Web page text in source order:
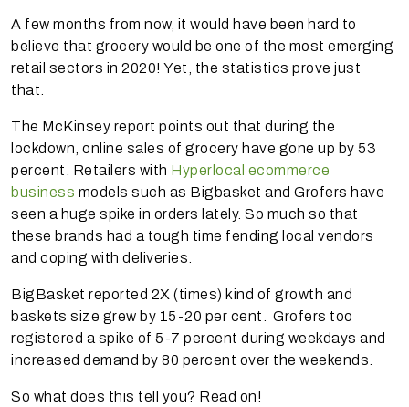
A few months from now, it would have been hard to
believe that grocery would be one of the most emerging
retail sectors in 2020! Yet, the statistics prove just
that.
The McKinsey report points out that during the
lockdown, online sales of grocery have gone up by 53
percent. Retailers with Hyperlocal ecommerce
business models such as Bigbasket and Grofers have
seen a huge spike in orders lately. So much so that
these brands had a tough time fending local vendors
and coping with deliveries.
BigBasket reported 2X (times) kind of growth and
baskets size grew by 15-20 per cent. Grofers too
registered a spike of 5-7 percent during weekdays and
increased demand by 80 percent over the weekends.
So what does this tell you? Read on!